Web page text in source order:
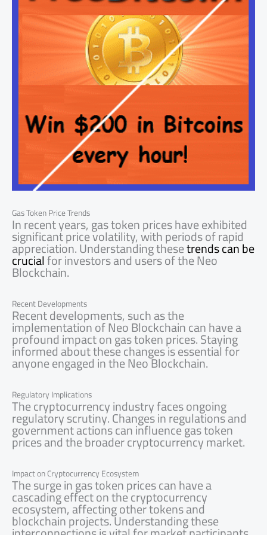
Gas Token Price Trends
In recent years, gas token prices have exhibited
significant price volatility, with periods of rapid
appreciation. Understanding thesetrends can be
crucialfor investors and users of the Neo
Blockchain.
Recent Developments
Recent developments, such as the
implementation of Neo Blockchain can have a
profound impact on gas token prices. Staying
informed about these changes is essential for
anyone engaged in the Neo Blockchain.
Regulatory Implications
The cryptocurrency industry faces ongoing
regulatory scrutiny. Changes in regulations and
government actions can influence gas token
prices and the broader cryptocurrency market.
Impact on Cryptocurrency Ecosystem
The surge in gas token prices can have a
cascading effect on the cryptocurrency
ecosystem, affecting other tokens and
blockchain projects. Understanding these